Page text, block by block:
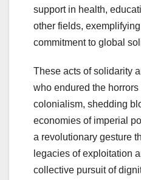
support in health,
other fields,
commitment to global
These acts of solidarity
who endured the horrors
colonialism, shedding
economies of imperial
a revolutionary gesture
legacies of exploitation
collective pursuit of